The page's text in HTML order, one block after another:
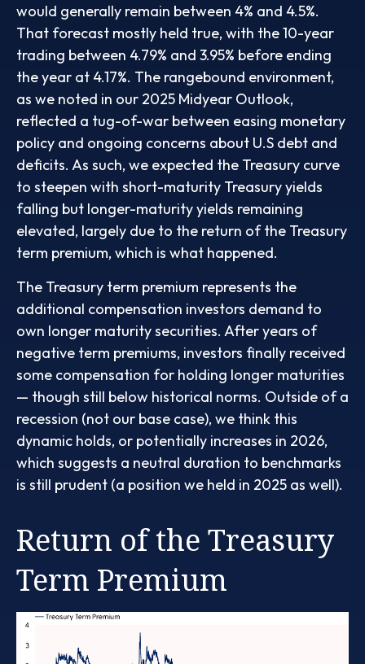
would generally remain between 4% and 4.5%.
That forecast mostly held true, with the 10-year
trading between 4.79% and 3.95% before ending
the year at 4.17%. The rangebound environment,
as we noted in our 2025 Midyear Outlook,
reflected a tug-of-war between easing monetary
policy and ongoing concerns about U.S debt and
deficits. As such, we expected the Treasury curve
to steepen with short-maturity Treasury yields
falling but longer-maturity yields remaining
elevated, largely due to the return of the Treasury
term premium, which is what happened.
The Treasury term premium represents the
additional compensation investors demand to
own longer maturity securities. After years of
negative term premiums, investors finally received
some compensation for holding longer maturities
— though still below historical norms. Outside of a
recession (not our base case), we think this
dynamic holds, or potentially increases in 2026,
which suggests a neutral duration to benchmarks
is still prudent (a position we held in 2025 as well).
Return of the Treasury
Term Premium